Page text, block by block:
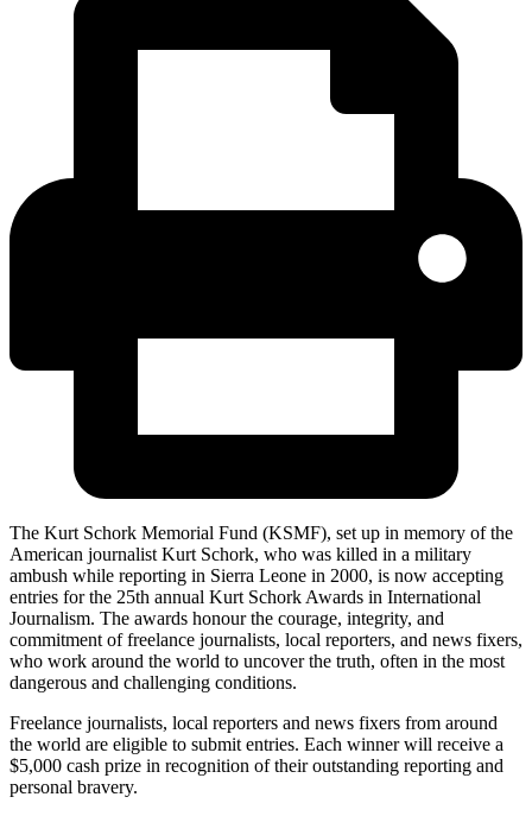
The Kurt Schork Memorial Fund (KSMF), set up in memory of the
American journalist Kurt Schork, who was killed in a military
ambush while reporting in Sierra Leone in 2000, is now accepting
entries for the 25th annual Kurt Schork Awards in International
Journalism. The awards honour the courage, integrity, and
commitment of freelance journalists, local reporters, and news fixers,
who work around the world to uncover the truth, often in the most
dangerous and challenging conditions.
Freelance journalists, local reporters and news fixers from around
the world are eligible to submit entries. Each winner will receive a
$5,000 cash prize in recognition of their outstanding reporting and
personal bravery.